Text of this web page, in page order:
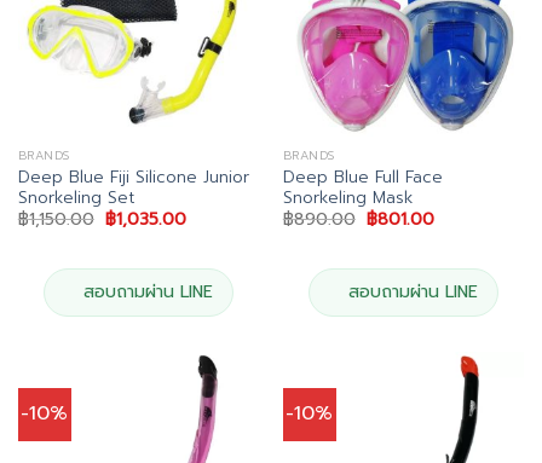
BRANDS
Deep Blue Fiji Silicone Junior
Snorkeling Set
฿1,150.00 Original
price
฿1,150.00.
฿1,035.00Current
฿1,035.00.
สอบถามผ่าน LINE
BRANDS
Deep Blue Full Face
Snorkeling Mask
฿890.00 Original
price
฿890.00.
฿801.00Current
฿801.00.
สอบถามผ่าน LINE
-10% -10%